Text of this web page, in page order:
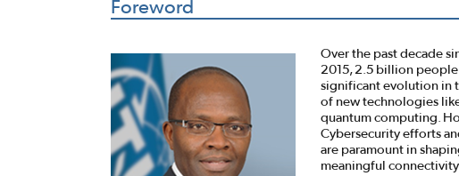
Foreword
Over the past decade
2015, 2.5 billion people
significant evolution in
of new technologies
quantum computing.
Cybersecurity efforts
are paramount in
meaningful